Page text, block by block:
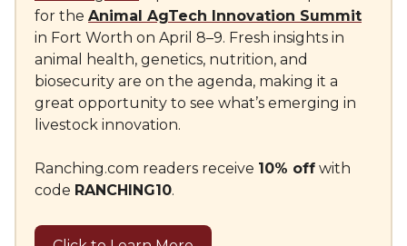
for the Animal AgTech Innovation Summit
in Fort Worth on April 8–9. Fresh insights in
animal health, genetics, nutrition, and
biosecurity are on the agenda, making it a
great opportunity to see what’s emerging in
livestock innovation.
Ranching.com readers receive 10% off with
code RANCHING10.